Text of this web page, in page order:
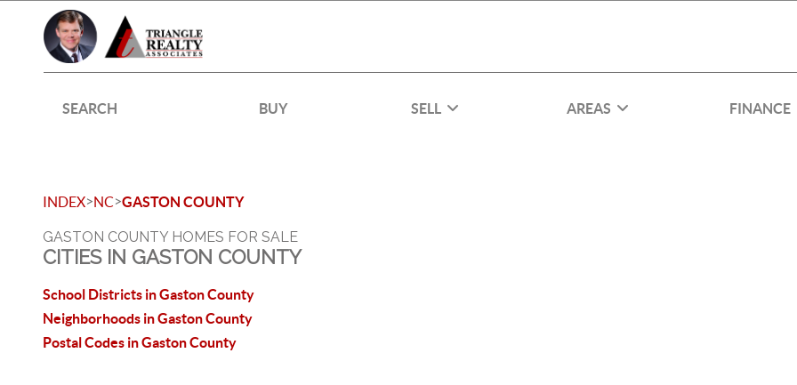
SEARCH BUY SELL AREAS FINANCE
INDEX>NC>GASTON COUNTY
GASTON COUNTY HOMES FOR SALE
CITIES IN GASTON COUNTY
School Districts in Gaston County
Neighborhoods in Gaston County
Postal Codes in Gaston County